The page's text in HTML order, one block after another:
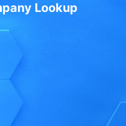
Lookup